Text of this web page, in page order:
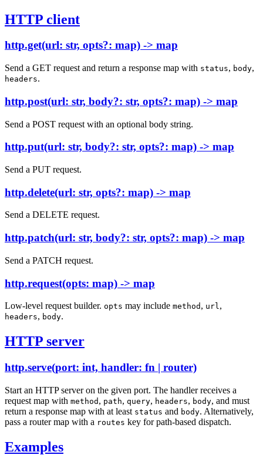
HTTP client
http.get(url: str, opts?: map) -> map
Send a GET request and return a response map with status, body,
headers.
http.post(url: str, body?: str, opts?: map) -> map
Send a POST request with an optional body string.
http.put(url: str, body?: str, opts?: map) -> map
Send a PUT request.
http.delete(url: str, opts?: map) -> map
Send a DELETE request.
http.patch(url: str, body?: str, opts?: map) -> map
Send a PATCH request.
http.request(opts: map) -> map
Low-level request builder. opts may include method , url,
headers, body.
HTTP server
http.serve(port: int, handler: fn | router)
Start an HTTP server on the given port. The handler receives a
request map with method , path, query, headers, body, and must
return a response map with at least status and body. Alternatively,
pass a router map with a routes key for path-based dispatch.
Examples